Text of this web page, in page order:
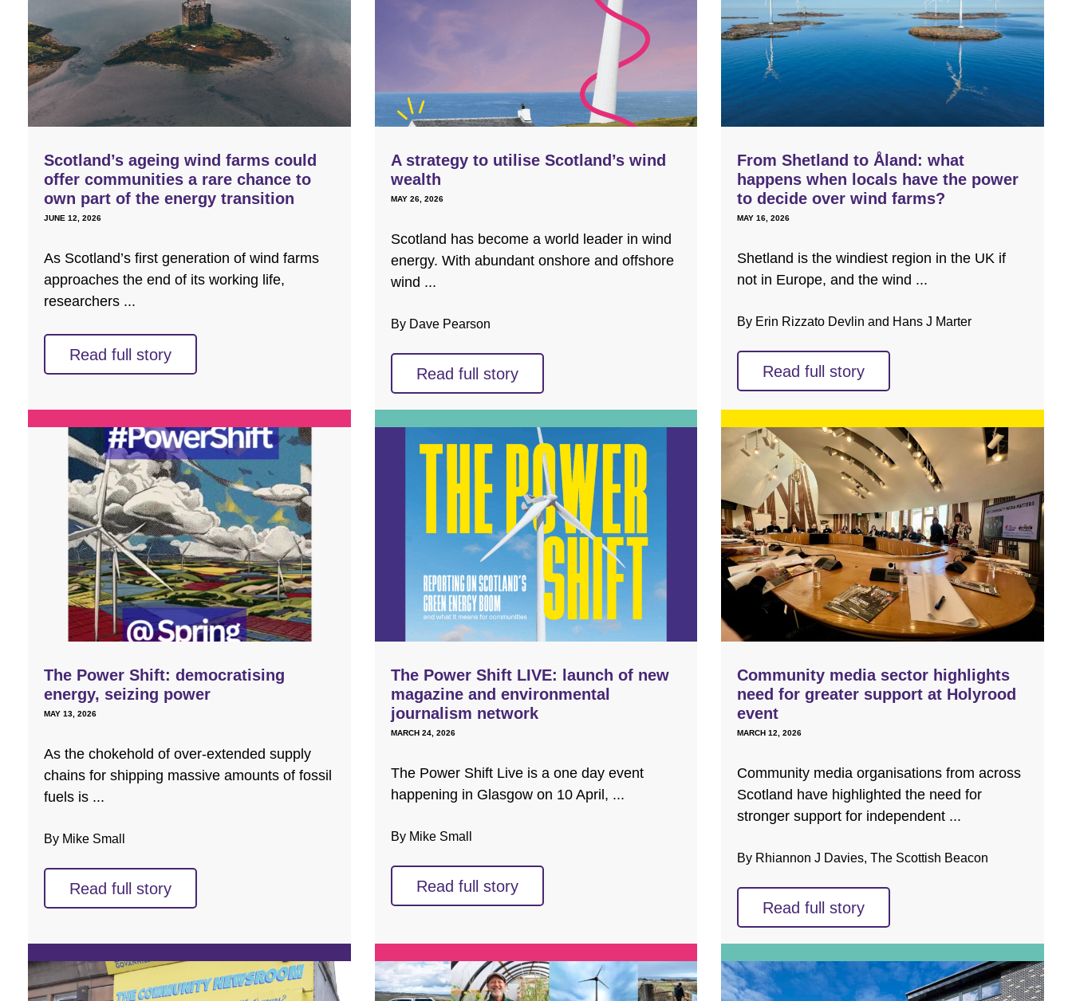
Scotland’s ageing wind farms could
offer communities a rare chance to
own part of the energy transition
JUNE 12, 2026
As Scotland’s first generation of wind farms
approaches the end of its working life,
researchers ...
Read full story
A strategy to utilise Scotland’s wind
wealth
MAY 26, 2026
Scotland has become a world leader in wind
energy. With abundant onshore and offshore
wind ...
By Dave Pearson
Read full story
From Shetland to Åland: what
happens when locals have the power
to decide over wind farms?
MAY 16, 2026
Shetland is the windiest region in the UK if
not in Europe, and the wind ...
By Erin Rizzato Devlin and Hans J Marter
Read full story
The Power Shift: democratising
energy, seizing power
MAY 13, 2026
As the chokehold of over-extended supply
chains for shipping massive amounts of fossil
fuels is ...
By Mike Small
Read full story
The Power Shift LIVE: launch of new
magazine and environmental
journalism network
MARCH 24, 2026
The Power Shift Live is a one day event
happening in Glasgow on 10 April, ...
By Mike Small
Read full story
Community media sector highlights
need for greater support at Holyrood
event
MARCH 12, 2026
Community media organisations from across
Scotland have highlighted the need for
stronger support for independent ...
By Rhiannon J Davies, The Scottish Beacon
Read full story